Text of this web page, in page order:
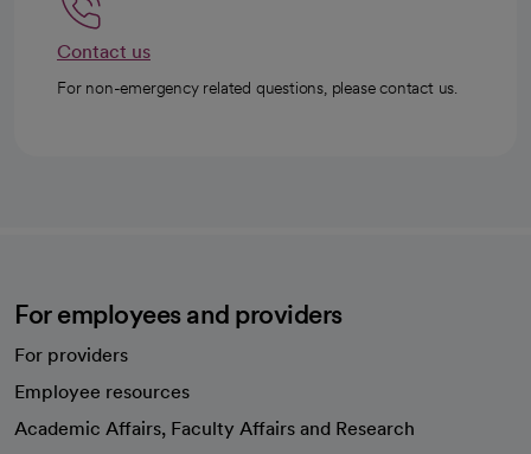
Contact us
For non-emergency related questions, please contact us.
For employees and providers
For providers
Employee resources
Academic Affairs, Faculty Affairs and Research